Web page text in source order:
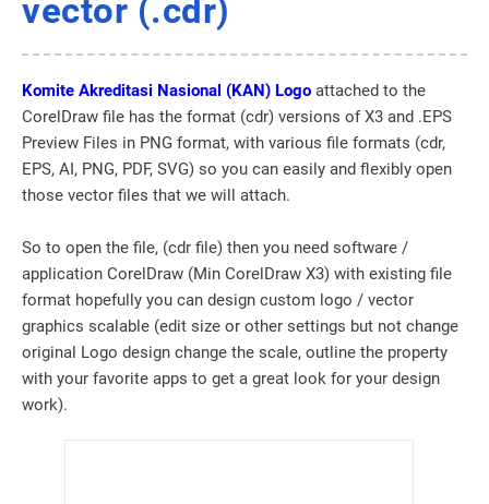
vector (.cdr)
Komite Akreditasi Nasional (KAN) Logo attached to the
CorelDraw file has the format (cdr) versions of X3 and .EPS
Preview Files in PNG format, with various file formats (cdr,
EPS, AI, PNG, PDF, SVG) so you can easily and flexibly open
those vector files that we will attach.
So to open the file, (cdr file) then you need software /
application CorelDraw (Min CorelDraw X3) with existing file
format hopefully you can design custom logo / vector
graphics scalable (edit size or other settings but not change
original Logo design change the scale, outline the property
with your favorite apps to get a great look for your design
work).